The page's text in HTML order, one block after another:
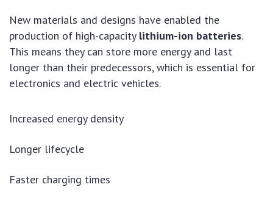
New materials and designs have enabled the
production of high-capacity lithium-ion batteries.
This means they can store more energy and last
longer than their predecessors, which is essential for
electronics and electric vehicles.
Increased energy density
Longer lifecycle
Faster charging times